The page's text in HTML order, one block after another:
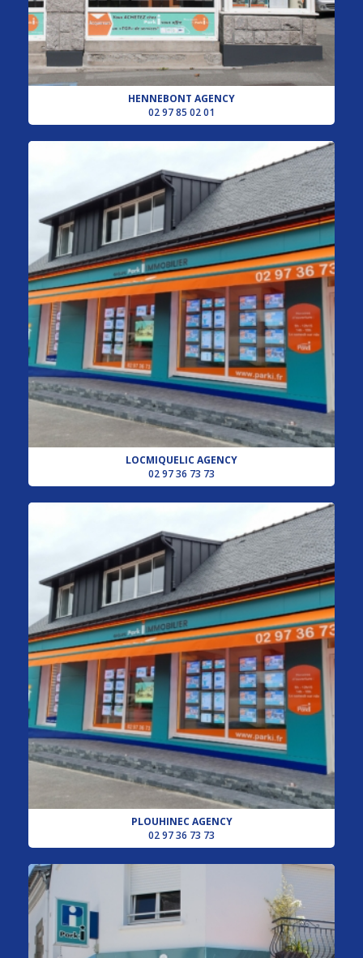
HENNEBONT AGENCY
02 97 85 02 01
LOCMIQUELIC AGENCY
02 97 36 73 73
PLOUHINEC AGENCY
02 97 36 73 73